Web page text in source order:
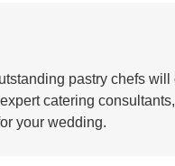
pastry chefs
catering
your wedding.